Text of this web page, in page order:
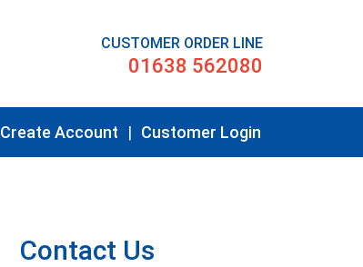
CUSTOMER ORDER LINE
01638 562080
Create Account | Customer Login
Contact Us